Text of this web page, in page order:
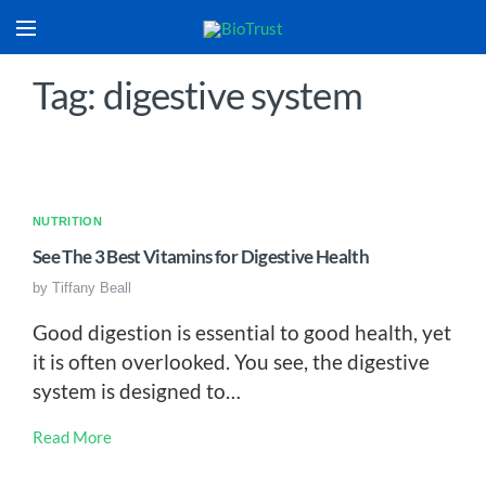
Tag: digestive system
NUTRITION
See The 3 Best Vitamins for Digestive Health
by Tiffany Beall
Good digestion is essential to good health, yet
it is often overlooked. You see, the digestive
system is designed to…
Read More